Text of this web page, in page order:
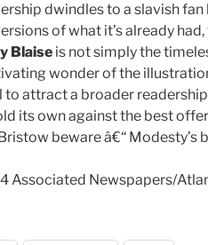
dwindles to a slavish
of what it’s already
Blaise is not simply the
wonder of the
to attract a broader
its own against the best
beware â€“ Modesty’s
Associated Newspapers/